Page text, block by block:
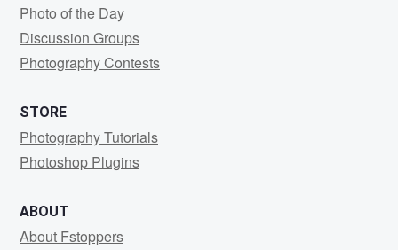
Photo of the Day
Discussion Groups
Photography Contests
STORE
Photography Tutorials
Photoshop Plugins
ABOUT
About Fstoppers